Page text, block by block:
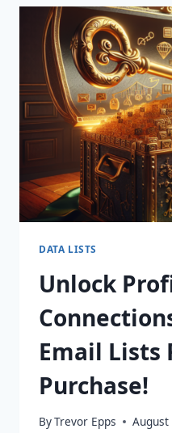
GDPR-
LISTS
TODAY!
DATA LISTS
Unlock
Email Lists
Purchase!
ByTrevor Epps August